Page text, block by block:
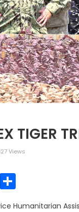
TIGER
Views
Telegram
Humanitarian